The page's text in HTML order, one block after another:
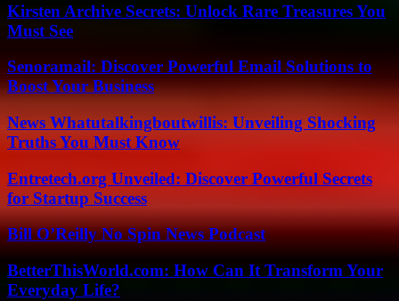
Kirsten Archive Secrets: Unlock Rare Treasures You
Must See
Senoramail: Discover Powerful Email Solutions to
Boost Your Business
News Whatutalkingboutwillis: Unveiling Shocking
Truths You Must Know
Entretech.org Unveiled: Discover Powerful Secrets
for Startup Success
Bill O’Reilly No Spin News Podcast
BetterThisWorld.com: How Can It Transform Your
Everyday Life?